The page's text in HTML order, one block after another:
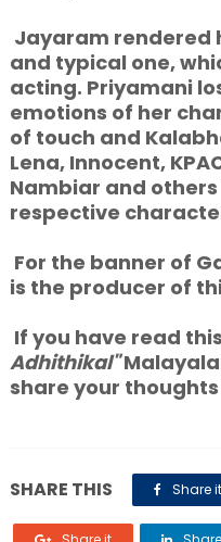
Jayaram rendered
and typical one,
acting. Priyamani
emotions of her
of touch and
Lena, Innocent,
Nambiar and
respective
For the banner of
is the producer of
If you have read this
Adhithikal"
share your thoughts
SHARE THIS Share it